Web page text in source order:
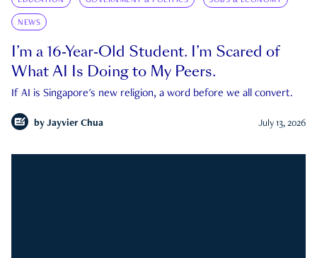
NEWS
I’m a 16-Year-Old Student. I’m Scared of
What AI Is Doing to My Peers.
If AI is Singapore's new religion, a word before we all convert.
by Jayvier Chua July 13, 2026